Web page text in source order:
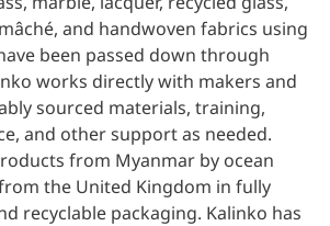
and handwoven fabrics using
been passed down through
works directly with makers and
sourced materials, training,
and other support as needed.
from Myanmar by ocean
the United Kingdom in fully
recyclable packaging. Kalinko has